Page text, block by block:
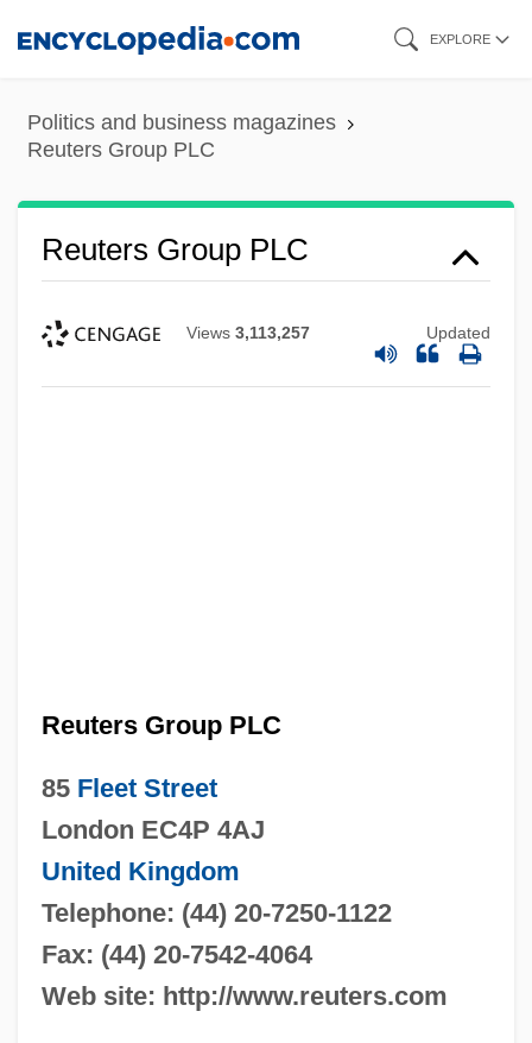
content
EXPLORE
Politics and business magazines
Reuters Group PLC
Reuters Group PLC
Views 3,113,257 Updated
Reuters Group PLC
85 Fleet Street
London EC4P 4AJ
United Kingdom
Telephone: (44) 20-7250-1122
Fax: (44) 20-7542-4064
Web site: http://www.reuters.com